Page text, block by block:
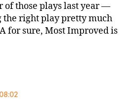
of those plays last year —
the right play pretty much
for sure, Most Improved is